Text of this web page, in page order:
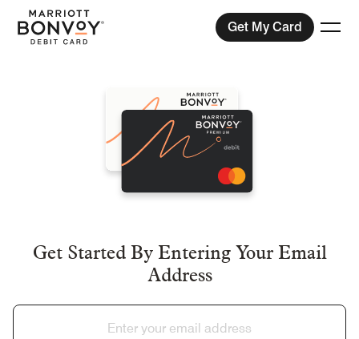
Get My Card
Menu
Compare Plans
View Exchange Rates
Help
Get Started By Entering Your Email
Address